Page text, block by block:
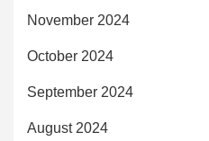
November 2024
October 2024
September 2024
August 2024